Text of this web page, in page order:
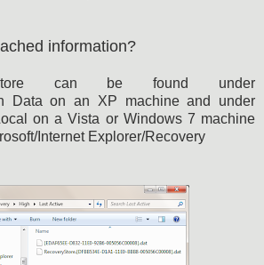
information?
can be found under
Data on an XP machine and under
on a Vista or Windows 7 machine
Internet Explorer/Recovery